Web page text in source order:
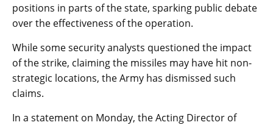
positions in parts of the state, sparking public debate
over the effectiveness of the operation.
While some security analysts questioned the impact
of the strike, claiming the missiles may have hit non-
strategic locations, the Army has dismissed such
claims.
In a statement on Monday, the Acting Director of